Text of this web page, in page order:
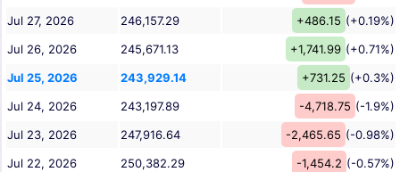
Jul 27, 2026
246,157.29 +486.15 (+0.19%)
Jul 26, 2026
245,671.13 +1,741.99 (+0.71%)
Jul 25, 2026
243,929.14 +731.25 (+0.3%)
Jul 24, 2026
243,197.89 -4,718.75 (-1.9%)
Jul 23, 2026
247,916.64 -2,465.65 (-0.98%)
Jul 22, 2026
250,382.29 -1,454.2 (-0.57%)